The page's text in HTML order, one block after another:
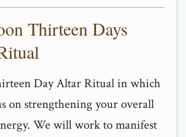
Thirteen Days
Day Altar Ritual in which
on strengthening your overall
We will work to manifest